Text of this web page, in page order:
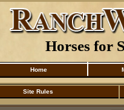
Horses for
Home
Site Rules